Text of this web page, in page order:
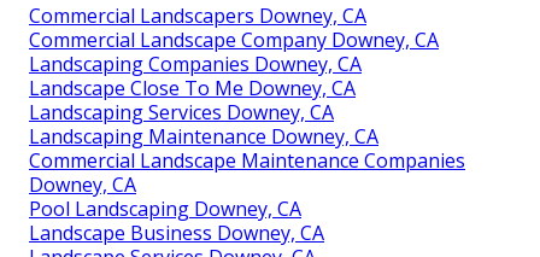
Commercial Landscapers Downey, CA
Commercial Landscape Company Downey, CA
Landscaping Companies Downey, CA
Landscape Close To Me Downey, CA
Landscaping Services Downey, CA
Landscaping Maintenance Downey, CA
Commercial Landscape Maintenance Companies
Downey, CA
Pool Landscaping Downey, CA
Landscape Business Downey, CA